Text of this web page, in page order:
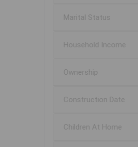
Marital Status
Household Income
Ownership
Construction Date
Children At Home